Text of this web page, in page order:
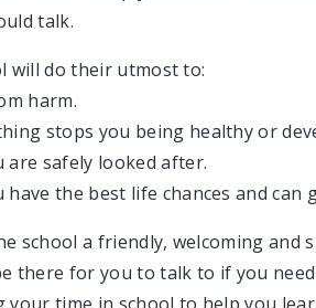
talk.
will do their utmost to:
harm.
stops you being healthy or
are safely looked after.
the best life chances and can
school a friendly, welcoming and
there for you to talk to if you